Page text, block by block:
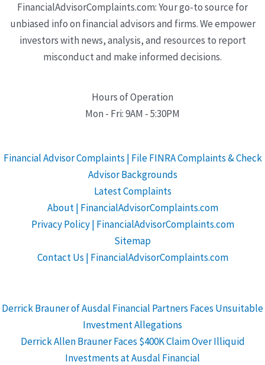
FinancialAdvisorComplaints.com: Your go-to source for
unbiased info on financial advisors and firms. We empower
investors with news, analysis, and resources to report
misconduct and make informed decisions.
Hours of Operation
Mon - Fri: 9AM - 5:30PM
Financial Advisor Complaints | File FINRA Complaints & Check
Advisor Backgrounds
Latest Complaints
About | FinancialAdvisorComplaints.com
Privacy Policy | FinancialAdvisorComplaints.com
Sitemap
Contact Us | FinancialAdvisorComplaints.com
Derrick Brauner of Ausdal Financial Partners Faces Unsuitable
Investment Allegations
Derrick Allen Brauner Faces $400K Claim Over Illiquid
Investments at Ausdal Financial